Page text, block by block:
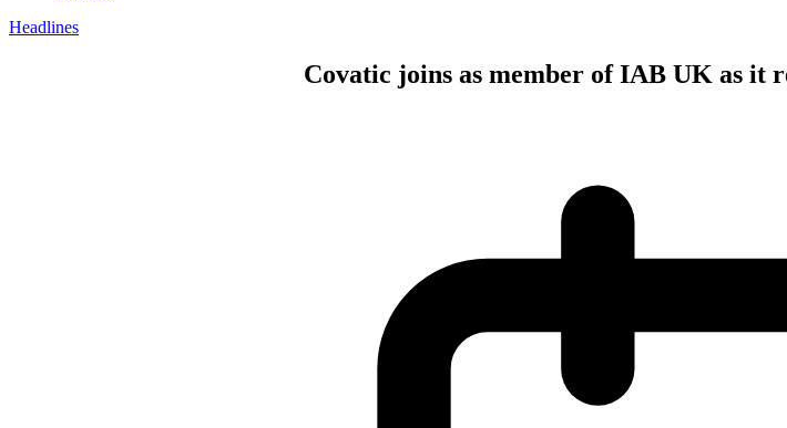
Headlines
Covatic joins as member of IAB UK as it